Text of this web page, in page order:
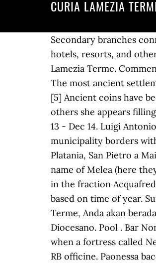
CURIA LAMEZIA
Secondary branches connect to Catanzaro and Crotone. The Italian Catholic Diocese of Lamezia Terme is in Calabria. Child-friendly hotels, resorts, and other places to stay with kids. Catholic Diocese of Lamezia Terme. There are numerous churches of Sambiase di Lamezia Terme. Comments; RSS Feeds; Twitter; Donate! Self-catered rooms and properties equipped with kitchens or kitchenettes. The most ancient settlement was the Greek city of Terina, whose ruins were excavated in 1997. Looking for Don Pino Casa Vacanze? [5] Ancient coins have been found,[6] on which Ligea's face is imprinted, in some she is sitting on a stone, while playing ball and in others she appears filling an amphora with the water, coming out of a lion's mouth. Pet friendly . Car parking available at location. Dec 13 - Dec 14. Luigi Antonio Cantafora, Bishop Emeritus ; Vincenzo Rimedio, Bishop Emeritus . Cargo & Freight Company. The municipality borders with Conflenti, Curinga, Falerna, Feroleto Antico, Gizzeria, Maida, Martirano Lombardo, Nocera Terinese, Platania, San Pietro a Maida and Serrastretta. Websites: But Sambiase already existed during the ancient Greek period, first with the name of Melea (here they are placed in fact its ancient boundaries), and then Terina (of which numerous coins have been found again in the fraction Acquafredda and also the Sant'Eufemia Treasure preserved in the British Museum). Ordinazione … This price fluctuates based on time of year. Surgelo’ Market. Free parking . Check-out Thursday. Dengan menginap di B&B San Giovanni di kota Lamezia Terme, Anda akan berada 2 menit dengan berjalan kaki dari Curia Vescovile Di Nicastro dan 6 menit dengan berjalan kaki dari Museum Diocesano. Pool . Bar Nonna Lola. Nicastro's origins trace back to the 9th century, when Calabria was part of